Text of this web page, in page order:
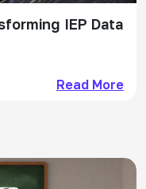
IEP Data
Read More